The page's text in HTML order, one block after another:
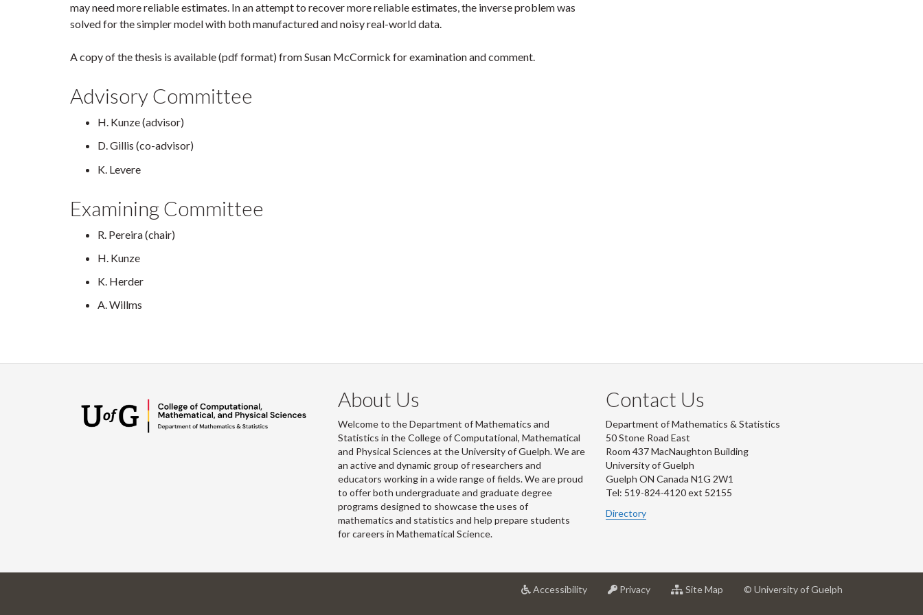
may need more reliable estimates. In an attempt to recover more reliable estimates, the inverse problem was
solved for the simpler model with both manufactured and noisy real-world data.
A copy of the thesis is available (pdf format) from Susan McCormick for examination and comment.
Advisory Committee
H. Kunze (advisor)
D. Gillis (co-advisor)
K. Levere
Examining Committee
R. Pereira (chair)
H. Kunze
K. Herder
A. Willms
About Us
Welcome to the Department of Mathematics and
Statistics in the College of Computational, Mathematical
and Physical Sciences at the University of Guelph. We are
an active and dynamic group of researchers and
educators working in a wide range of fields. We are proud
to offer both undergraduate and graduate degree
programs designed to showcase the uses of
mathematics and statistics and help prepare students
for careers in Mathematical Science.
Contact Us
Department of Mathematics & Statistics
50 Stone Road East
Room 437 MacNaughton Building
University of Guelph
Guelph ON Canada N1G 2W1
Tel: 519-824-4120 ext 52155
Directory
Accessibilityat
Privacyat
Site Map © University of Guelph